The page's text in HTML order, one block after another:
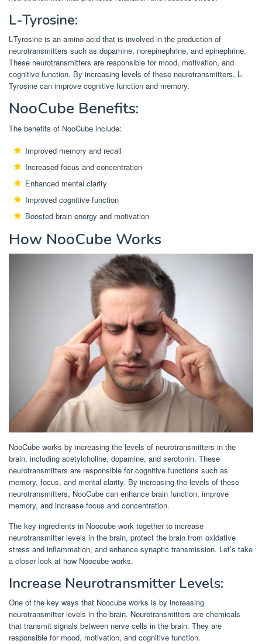
L-Tyrosine:
L-Tyrosine is an amino acid that is involved in the production of
neurotransmitters such as dopamine, norepinephrine, and epinephrine.
These neurotransmitters are responsible for mood, motivation, and
cognitive function. By increasing levels of these neurotransmitters, L-
Tyrosine can improve cognitive function and memory.
NooCube Benefits:
The benefits of NooCube include:
Improved memory and recall
Increased focus and concentration
Enhanced mental clarity
Improved cognitive function
Boosted brain energy and motivation
How NooCube Works
NooCube works by increasing the levels of neurotransmitters in the
brain, including acetylcholine, dopamine, and serotonin. These
neurotransmitters are responsible for cognitive functions such as
memory, focus, and mental clarity. By increasing the levels of these
neurotransmitters, NooCube can enhance brain function, improve
memory, and increase focus and concentration.
The key ingredients in Noocube work together to increase
neurotransmitter levels in the brain, protect the brain from oxidative
stress and inflammation, and enhance synaptic transmission. Let’s take
a closer look at how Noocube works.
Increase Neurotransmitter Levels:
One of the key ways that Noocube works is by increasing
neurotransmitter levels in the brain. Neurotransmitters are chemicals
that transmit signals between nerve cells in the brain. They are
responsible for mood, motivation, and cognitive function.